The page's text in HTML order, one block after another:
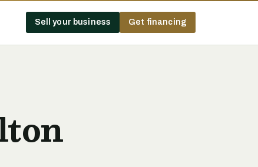
Sell your business Get financing